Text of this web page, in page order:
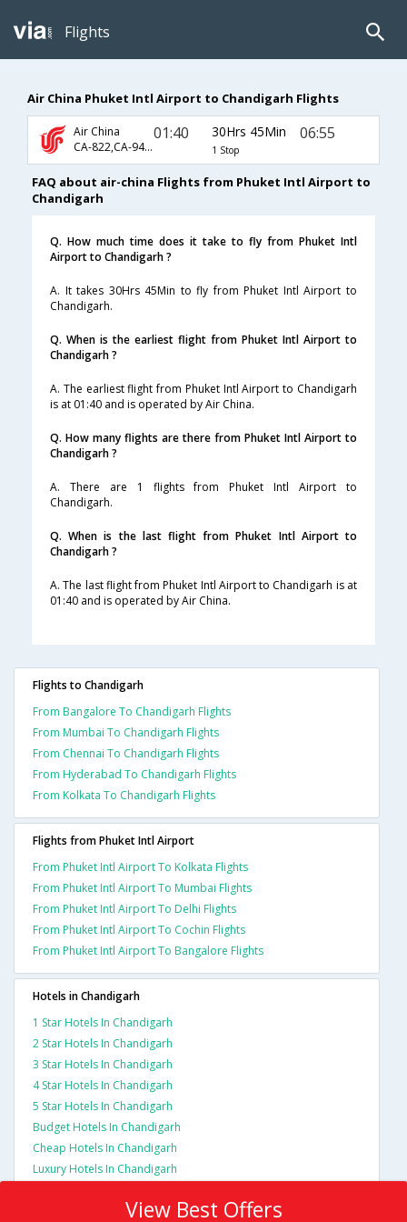
Flights
Air China Phuket Intl Airport to Chandigarh Flights
Air China
CA-822,CA-947,CA-9831
01:40 30Hrs 45Min
1 Stop
06:55
FAQ about air-china Flights from Phuket Intl Airport to
Chandigarh
Q. How much time does it take to fly from Phuket Intl
Airport to Chandigarh ?
A. It takes 30Hrs 45Min to fly from Phuket Intl Airport to
Chandigarh.
Q. When is the earliest flight from Phuket Intl Airport to
Chandigarh ?
A. The earliest flight from Phuket Intl Airport to Chandigarh
is at 01:40 and is operated by Air China.
Q. How many flights are there from Phuket Intl Airport to
Chandigarh ?
A. There are 1 flights from Phuket Intl Airport to
Chandigarh.
Q. When is the last flight from Phuket Intl Airport to
Chandigarh ?
A. The last flight from Phuket Intl Airport to Chandigarh is at
01:40 and is operated by Air China.
Flights to Chandigarh
From Bangalore To Chandigarh Flights
From Mumbai To Chandigarh Flights
From Chennai To Chandigarh Flights
From Hyderabad To Chandigarh Flights
From Kolkata To Chandigarh Flights
Flights from Phuket Intl Airport
From Phuket Intl Airport To Kolkata Flights
From Phuket Intl Airport To Mumbai Flights
From Phuket Intl Airport To Delhi Flights
From Phuket Intl Airport To Cochin Flights
From Phuket Intl Airport To Bangalore Flights
Hotels in Chandigarh
1 Star Hotels In Chandigarh
2 Star Hotels In Chandigarh
3 Star Hotels In Chandigarh
4 Star Hotels In Chandigarh
5 Star Hotels In Chandigarh
Budget Hotels In Chandigarh
Cheap Hotels In Chandigarh
Luxury Hotels In Chandigarh
View Best Offers